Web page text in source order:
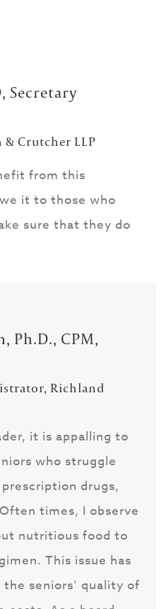
Secretary
& Crutcher LLP
from this
it to those who
sure that they do
Ph.D., CPM,
Richland
it is appalling to
who struggle
drugs,
times, I observe
nutritious food to
This issue has
seniors’ quality of